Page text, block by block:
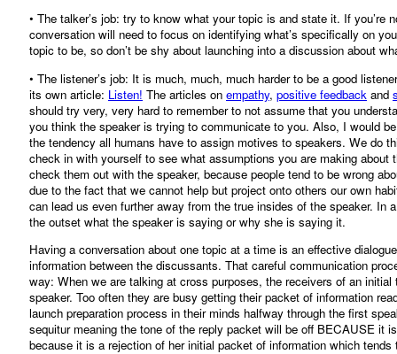
• The talker’s job: try to know what your topic is and state it. If
conversation will need to focus on identifying what’s specifically on
topic to be, so don’t be shy about launching into a discussion about
• The listener’s job: It is much, much, much harder to be a good
its own article: Listen! The articles on empathy, positive feedback and
should try very, very hard to remember to not assume that you
you think the speaker is trying to communicate to you. Also, I would
the tendency all humans have to assign motives to speakers. We do
check in with yourself to see what assumptions you are making
check them out with the speaker, because people tend to be wrong
due to the fact that we cannot help but project onto others our own
can lead us even further away from the true insides of the speaker.
the outset what the speaker is saying or why she is saying it.
Having a conversation about one topic at a time is an effective
information between the discussants. That careful communication
way: When we are talking at cross purposes, the receivers of an
speaker. Too often they are busy getting their packet of information
launch preparation process in their minds halfway through the first
sequitur meaning the tone of the reply packet will be off BECAUSE it
because it is a rejection of her initial packet of information which